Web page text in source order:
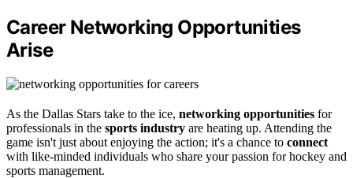
Career Networking Opportunities
Arise
As the Dallas Stars take to the ice, networking opportunities for
professionals in the sports industry are heating up. Attending the
game isn't just about enjoying the action; it's a chance to connect
with like-minded individuals who share your passion for hockey and
sports management.